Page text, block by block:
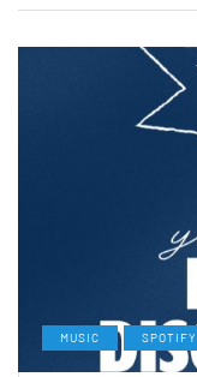
MUSIC SPOTIFY